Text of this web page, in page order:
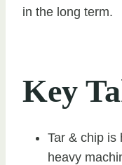
in the long term.
Key
Tar & chip is
heavy